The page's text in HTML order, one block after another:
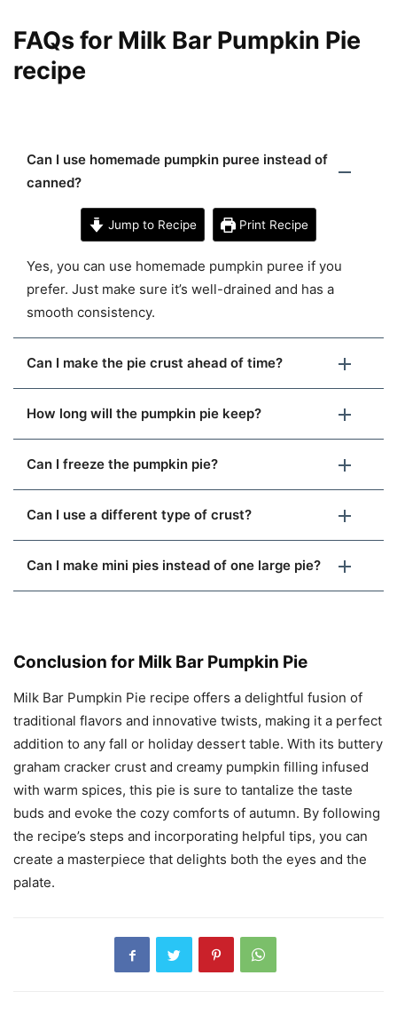
FAQs for Milk Bar Pumpkin Pie
recipe
Can I use homemade pumpkin puree instead of
canned?
Jump to Recipe Print Recipe
Yes, you can use homemade pumpkin puree if you
prefer. Just make sure it’s well-drained and has a
smooth consistency.
Can I make the pie crust ahead of time?
How long will the pumpkin pie keep?
Can I freeze the pumpkin pie?
Can I use a different type of crust?
Can I make mini pies instead of one large pie?
Conclusion for Milk Bar Pumpkin Pie
Milk Bar Pumpkin Pie recipe offers a delightful fusion of
traditional flavors and innovative twists, making it a perfect
addition to any fall or holiday dessert table. With its buttery
graham cracker crust and creamy pumpkin filling infused
with warm spices, this pie is sure to tantalize the taste
buds and evoke the cozy comforts of autumn. By following
the recipe’s steps and incorporating helpful tips, you can
create a masterpiece that delights both the eyes and the
palate.